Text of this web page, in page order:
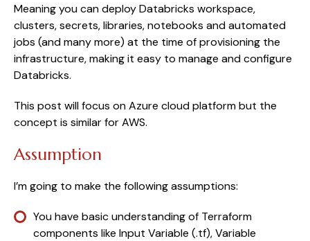
Meaning you can deploy Databricks workspace,
clusters, secrets, libraries, notebooks and automated
jobs (and many more) at the time of provisioning the
infrastructure, making it easy to manage and configure
Databricks.
This post will focus on Azure cloud platform but the
concept is similar for AWS.
Assumption
I’m going to make the following assumptions:
You have basic understanding of Terraform
components like Input Variable (.tf), Variable